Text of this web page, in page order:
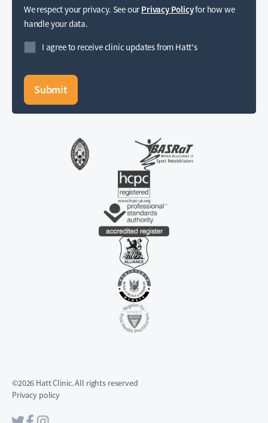
We respect your privacy. See ourPrivacy Policyfor how we
handle your data.
I agree to receive clinic updates from Hatt's
©2026 Hatt Clinic. All rights reserved
Privacy policy